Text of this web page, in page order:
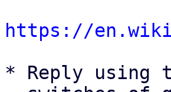
https://
* Reply using